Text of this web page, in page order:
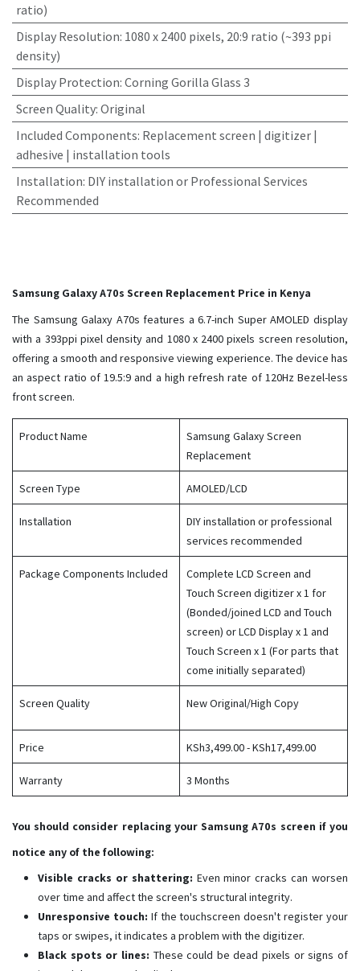
ratio)
Display Resolution: 1080 x 2400 pixels, 20:9 ratio (~393 ppi
density)
Display Protection: Corning Gorilla Glass 3
Screen Quality: Original
Included Components: Replacement screen | digitizer |
adhesive | installation tools
Installation: DIY installation or Professional Services
Recommended
Samsung Galaxy A70s Screen Replacement Price in Kenya
The Samsung Galaxy A70s features a 6.7-inch Super AMOLED display
with a 393ppi pixel density and 1080 x 2400 pixels screen resolution,
offering a smooth and responsive viewing experience. The device has
an aspect ratio of 19.5:9 and a high refresh rate of 120Hz Bezel-less
front screen.
Product Name
Samsung Galaxy Screen
Replacement
Screen Type AMOLED/LCD
Installation
DIY installation or professional
services recommended
Package Components Included
Complete LCD Screen and
Touch Screen digitizer x 1 for
(Bonded/joined LCD and Touch
screen) or LCD Display x 1 and
Touch Screen x 1 (For parts that
come initially separated)​
Screen Quality New Original/High Copy
Price KSh3,499.00 - KSh17,499.00
Warranty 3 Months
You should consider replacing your Samsung A70s screen if you
notice any of the following:
Visible cracks or shattering: Even minor cracks can worsen
over time and affect the screen's structural integrity.
Unresponsive touch: If the touchscreen doesn't register your
taps or swipes, it indicates a problem with the digitizer.
Black spots or lines: These could be dead pixels or signs of